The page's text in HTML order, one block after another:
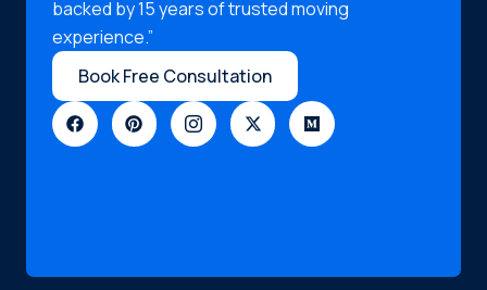
backed by 15 years of trusted moving
experience.”
Book Free Consultation